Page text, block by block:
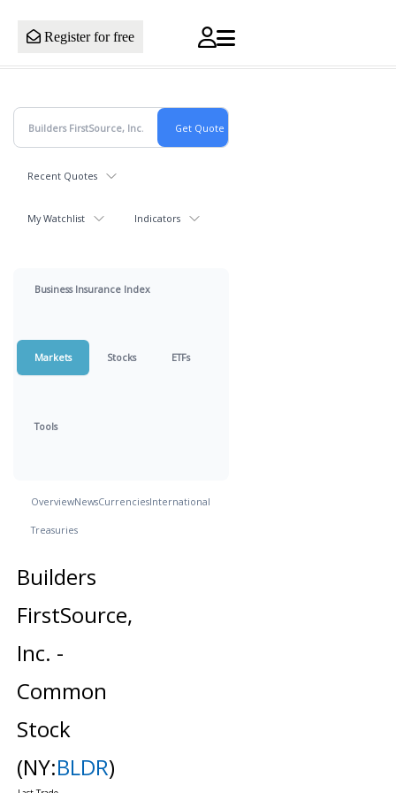
Register for free
Recent Quotes
My Watchlist Indicators
Business Insurance Index
Markets Stocks ETFs
Tools
OverviewNewsCurrenciesInternational
Treasuries
Builders
FirstSource,
Inc. -
Common
Stock
(NY:BLDR)